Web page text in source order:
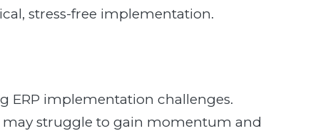
stress-free implementation.
ERP implementation challenges.
struggle to gain momentum and